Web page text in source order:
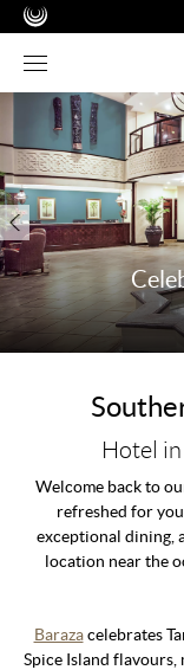
Hotel in
Welcome back to
refreshed for
exceptional dining,
location near the
Barazacelebrates
Spice Island